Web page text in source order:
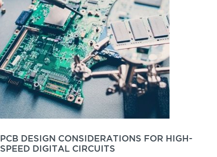
PCB DESIGN CONSIDERATIONS FOR HIGH-
SPEED DIGITAL CIRCUITS